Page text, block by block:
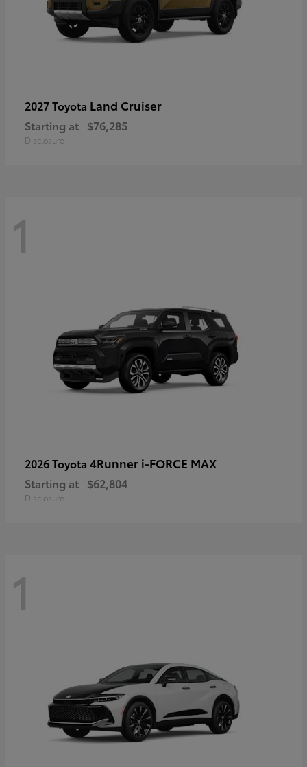
2027 Toyota Land Cruiser
Starting at $76,285
Disclosure
1
2026 Toyota 4Runner i-FORCE MAX
Starting at $62,804
Disclosure
1